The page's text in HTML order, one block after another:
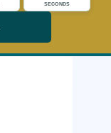
SECONDS